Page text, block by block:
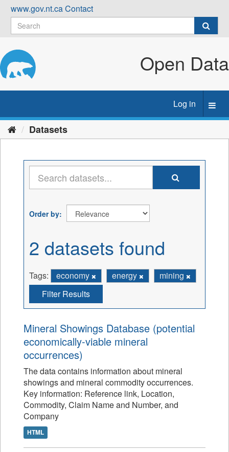
Skip
content
www.gov.nt.caContact
Open Data
Log in
Datasets
Order by
2 datasets found
Tags: economy energy
mining
Filter Results
Mineral Showings Database (potential
economically-viable mineral
occurrences)
The data contains information about mineral
showings and mineral commodity occurrences.
Key information: Reference link, Location,
Commodity, Claim Name and Number, and
Company
HTML